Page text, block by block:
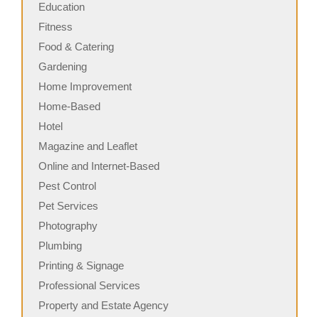
Education
Fitness
Food & Catering
Gardening
Home Improvement
Home-Based
Hotel
Magazine and Leaflet
Online and Internet-Based
Pest Control
Pet Services
Photography
Plumbing
Printing & Signage
Professional Services
Property and Estate Agency